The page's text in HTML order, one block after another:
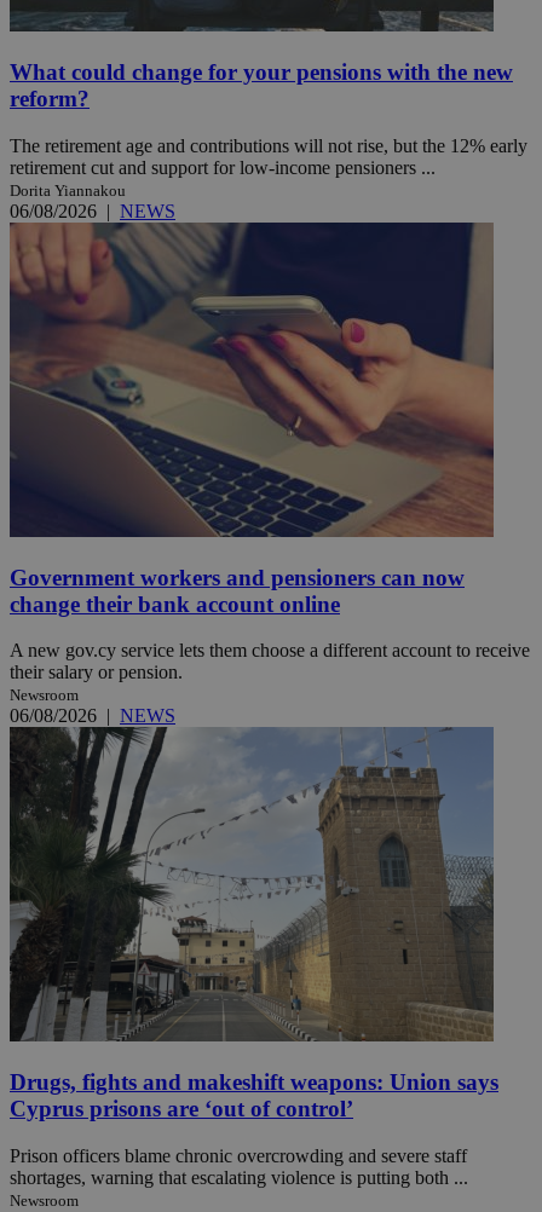
What could change for your pensions with the new
reform?
The retirement age and contributions will not rise, but the 12% early
retirement cut and support for low-income pensioners ...
Dorita Yiannakou
06/08/2026 | NEWS
Government workers and pensioners can now
change their bank account online
A new gov.cy service lets them choose a different account to receive
their salary or pension.
Newsroom
06/08/2026 | NEWS
Drugs, fights and makeshift weapons: Union says
Cyprus prisons are ‘out of control’
Prison officers blame chronic overcrowding and severe staff
shortages, warning that escalating violence is putting both ...
Newsroom